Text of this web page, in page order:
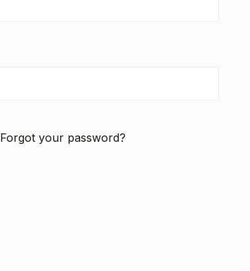
Forgot your password?